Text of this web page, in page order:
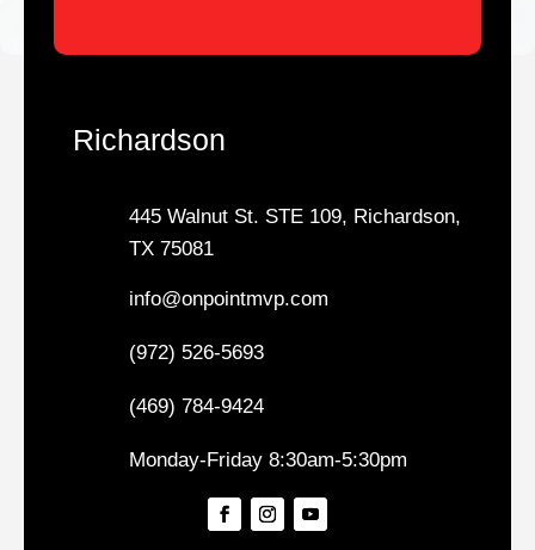
Richardson
445 Walnut St. STE 109, Richardson,
TX 75081
info@onpointmvp.com
(972) 526-5693
(469) 784-9424
Monday-Friday 8:30am-5:30pm